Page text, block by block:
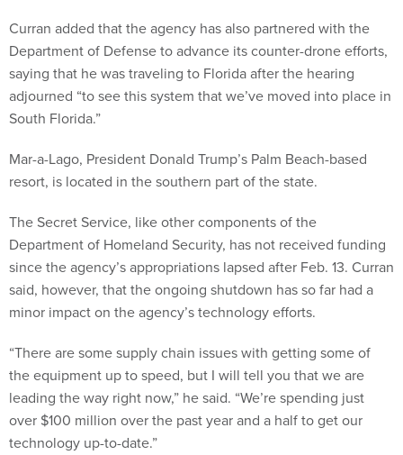
Curran added that the agency has also partnered with the
Department of Defense to advance its counter-drone efforts,
saying that he was traveling to Florida after the hearing
adjourned “to see this system that we’ve moved into place in
South Florida.”
Mar-a-Lago, President Donald Trump’s Palm Beach-based
resort, is located in the southern part of the state.
The Secret Service, like other components of the
Department of Homeland Security, has not received funding
since the agency’s appropriations lapsed after Feb. 13. Curran
said, however, that the ongoing shutdown has so far had a
minor impact on the agency’s technology efforts.
“There are some supply chain issues with getting some of
the equipment up to speed, but I will tell you that we are
leading the way right now,” he said. “We’re spending just
over $100 million over the past year and a half to get our
technology up-to-date.”